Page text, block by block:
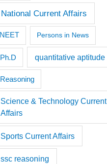
National Current Affairs
NEET Persons in News
Ph.D quantitative aptitude
Reasoning
Science & Technology Current
Affairs
Sports Current Affairs
ssc reasoning